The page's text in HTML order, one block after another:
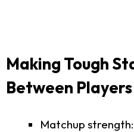
Making Tough
Between
Matchup